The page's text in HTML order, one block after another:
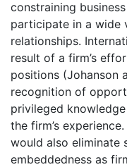
constraining
participate in a wide
relationships.
result of a firm’s
positions (Johanson
recognition of
privileged
the firm’s
would also eliminate
embeddedness as